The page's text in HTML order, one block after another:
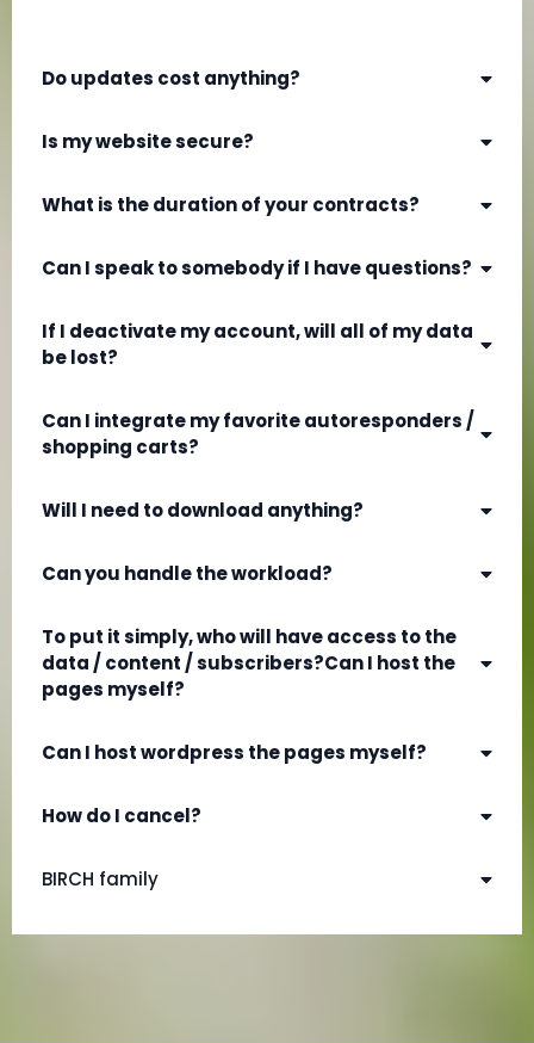
Do updates cost anything?
Is my website secure?
What is the duration of your contracts?
Can I speak to somebody if I have questions?
If I deactivate my account, will all of my data
be lost?
Can I integrate my favorite autoresponders /
shopping carts?
Will I need to download anything?
Can you handle the workload?
To put it simply, who will have access to the
data / content / subscribers?Can I host the
pages myself?
Can I host wordpress the pages myself?
How do I cancel?
BIRCH family